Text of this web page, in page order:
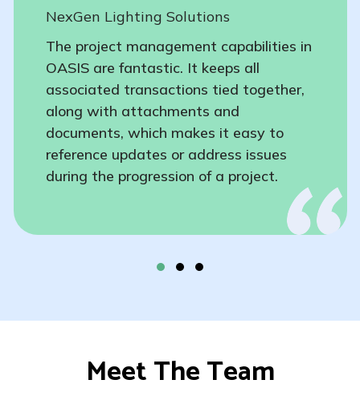
NexGen Lighting Solutions
The project management capabilities in
OASIS are fantastic. It keeps all
associated transactions tied together,
along with attachments and
documents, which makes it easy to
reference updates or address issues
during the progression of a project.
Meet The Team